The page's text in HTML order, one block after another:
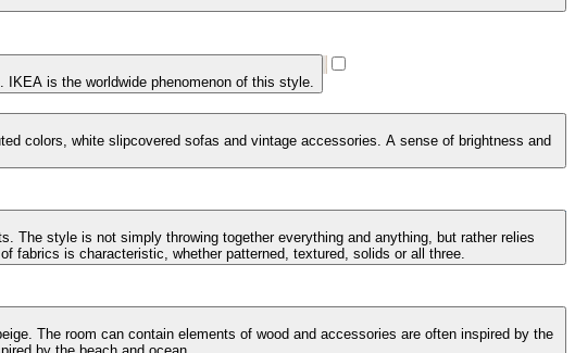
is the worldwide phenomenon of this style.
colors, white slipcovered sofas and vintage accessories. A sense of brightness and
The style is not simply throwing together everything and anything, but rather relies
fabrics is characteristic, whether patterned, textured, solids or all three.
The room can contain elements of wood and accessories are often inspired by the
by the beach and ocean.